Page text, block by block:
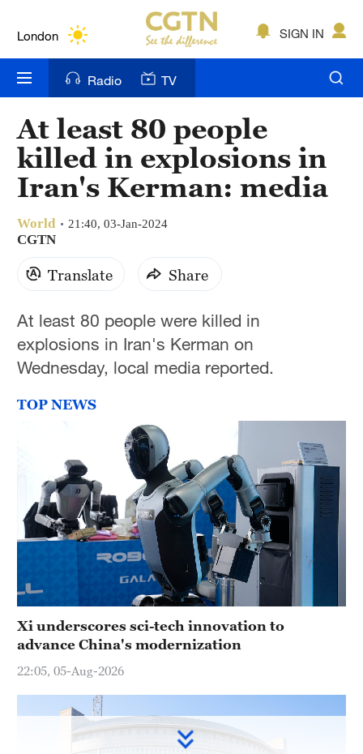
London
Bengaluru
New York
Mumbai
Hyderabad
Sydney
Singapore
SIGN IN
Radio TV
At least 80 people
killed in explosions in
Iran's Kerman: media
World 21:40, 03-Jan-2024
CGTN
Translate Share
At least 80 people were killed in
explosions in Iran's Kerman on
Wednesday, local media reported.
TOP NEWS
Xi underscores sci-tech innovation to
advance China's modernization
22:05, 05-Aug-2026